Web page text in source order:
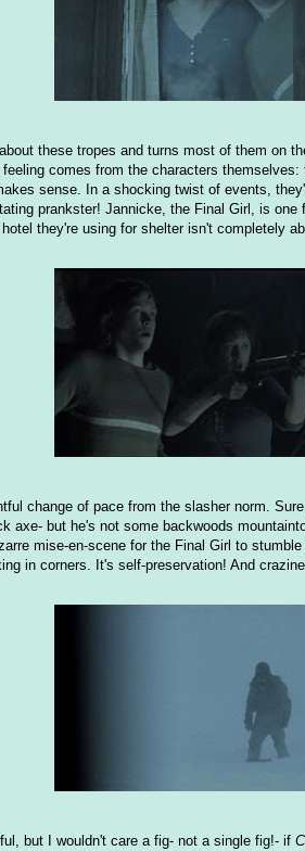
these tropes and turns most of them on
comes from the characters
sense. In a shocking twist of events,
prankster! Jannicke, the Final Girl, is
they're using for shelter isn't completely
change of pace from the slasher norm.
axe- but he's not some backwoods
mise-en-scene for the Final Girl to
in corners. It's self-preservation! And
but I wouldn't care a fig- not a single fig!- if